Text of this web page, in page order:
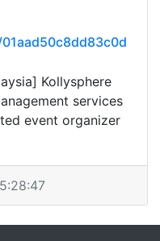
Kollysphere
services
event organizer